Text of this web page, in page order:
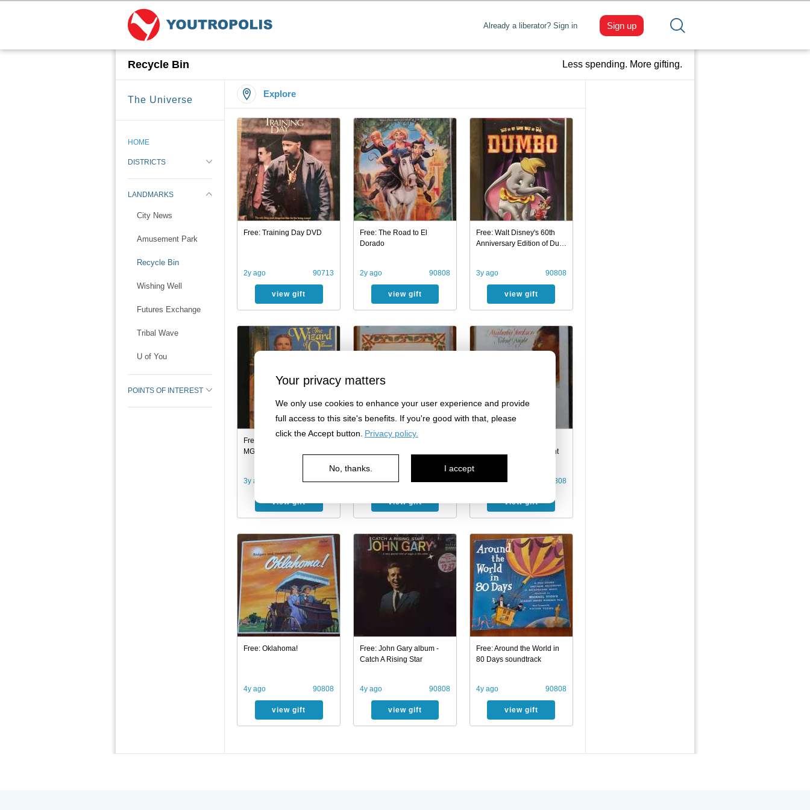
Your privacy matters
We only use cookies to enhance your user experience and provide
full access to this site's benefits. If you're good with that, please
click the Accept button. Privacy policy.
I accept
No, thanks.
Already a liberator? Sign in Sign up
Recycle Bin Less spending. More gifting.
The Universe
HOME
DISTRICTS
LANDMARKS
City News
Amusement Park
Recycle Bin
Wishing Well
Futures Exchange
Tribal Wave
U of You
POINTS OF INTEREST
Explore
Free: Training Day DVD
2y ago 90713
view gift
Free: The Road to El
Dorado
2y ago 90808
view gift
Free: Walt Disney's 60th
Anniversary Edition of Du…
3y ago 90808
view gift
Free: The Wizard of Oz
MGA/UA Home Video
3y ago 90808
view gift
Free: Christmas cassette
3y ago 90808
view gift
Christmas cassette Silent
4y ago 90808
view gift
Free: Oklahoma!
4y ago 90808
view gift
Free: John Gary album -
Catch A Rising Star
4y ago 90808
view gift
Free: Around the World in
80 Days soundtrack
4y ago 90808
view gift